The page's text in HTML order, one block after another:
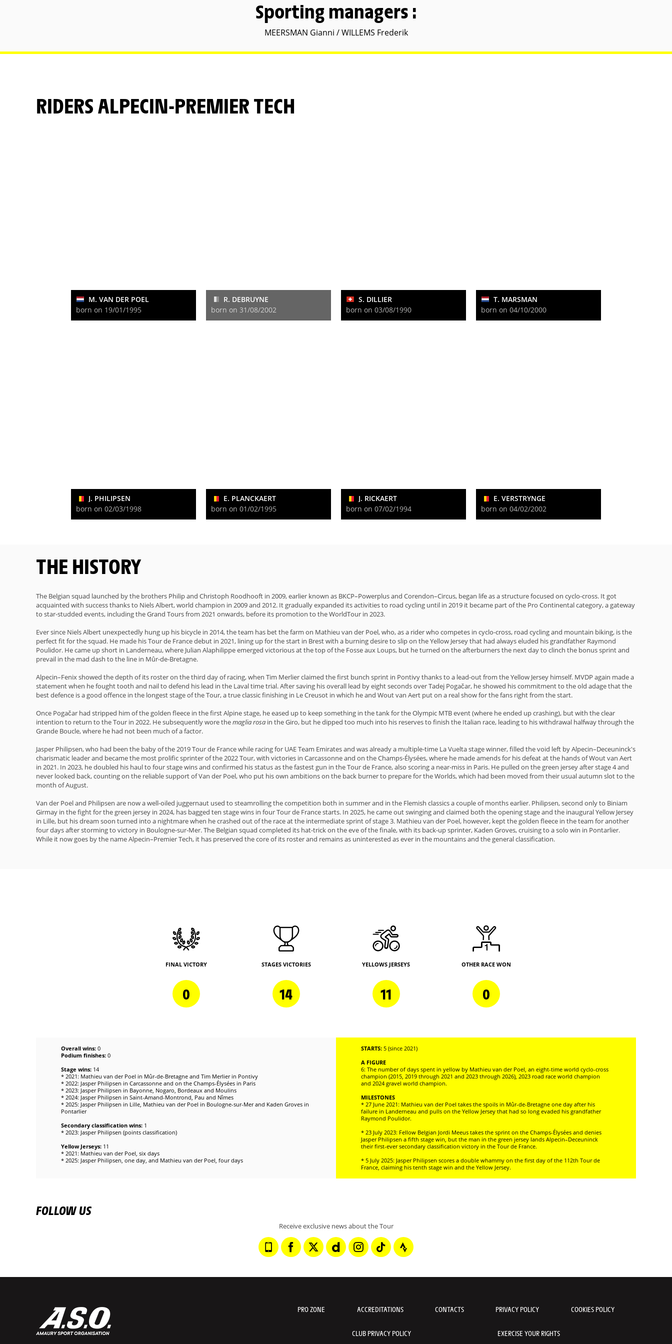
Sporting managers :
MEERSMAN Gianni / WILLEMS Frederik
RIDERS ALPECIN-PREMIER TECH
M. VAN DER POEL
born on 19/01/1995
R. DEBRUYNE
born on 31/08/2002
S. DILLIER
born on 03/08/1990
T. MARSMAN
born on 04/10/2000
J. PHILIPSEN
born on 02/03/1998
E. PLANCKAERT
born on 01/02/1995
J. RICKAERT
born on 07/02/1994
E. VERSTRYNGE
born on 04/02/2002
THE HISTORY
The Belgian squad launched by the brothers Philip and Christoph Roodhooft in 2009, earlier known as BKCP–Powerplus and Corendon–Circus, began life as a structure focused on cyclo-cross. It got
acquainted with success thanks to Niels Albert, world champion in 2009 and 2012. It gradually expanded its activities to road cycling until in 2019 it became part of the Pro Continental category, a gateway
to star-studded events, including the Grand Tours from 2021 onwards, before its promotion to the WorldTour in 2023.
Ever since Niels Albert unexpectedly hung up his bicycle in 2014, the team has bet the farm on Mathieu van der Poel, who, as a rider who competes in cyclo-cross, road cycling and mountain biking, is the
perfect fit for the squad. He made his Tour de France debut in 2021, lining up for the start in Brest with a burning desire to slip on the Yellow Jersey that had always eluded his grandfather Raymond
Poulidor. He came up short in Landerneau, where Julian Alaphilippe emerged victorious at the top of the Fosse aux Loups, but he turned on the afterburners the next day to clinch the bonus sprint and
prevail in the mad dash to the line in Mûr-de-Bretagne.
Alpecin–Fenix showed the depth of its roster on the third day of racing, when Tim Merlier claimed the first bunch sprint in Pontivy thanks to a lead-out from the Yellow Jersey himself. MVDP again made a
statement when he fought tooth and nail to defend his lead in the Laval time trial. After saving his overall lead by eight seconds over Tadej Pogačar, he showed his commitment to the old adage that the
best defence is a good offence in the longest stage of the Tour, a true classic finishing in Le Creusot in which he and Wout van Aert put on a real show for the fans right from the start.
Once Pogačar had stripped him of the golden fleece in the first Alpine stage, he eased up to keep something in the tank for the Olympic MTB event (where he ended up crashing), but with the clear
intention to return to the Tour in 2022. He subsequently wore themaglia rosa in the Giro, but he dipped too much into his reserves to finish the Italian race, leading to his withdrawal halfway through the
Grande Boucle, where he had not been much of a factor.
Jasper Philipsen, who had been the baby of the 2019 Tour de France while racing for UAE Team Emirates and was already a multiple-time La Vuelta stage winner, filled the void left by Alpecin–Deceuninck's
charismatic leader and became the most prolific sprinter of the 2022 Tour, with victories in Carcassonne and on the Champs-Élysées, where he made amends for his defeat at the hands of Wout van Aert
in 2021. In 2023, he doubled his haul to four stage wins and confirmed his status as the fastest gun in the Tour de France, also scoring a near-miss in Paris. He pulled on the green jersey after stage 4 and
never looked back, counting on the reliable support of Van der Poel, who put his own ambitions on the back burner to prepare for the Worlds, which had been moved from their usual autumn slot to the
month of August.
Van der Poel and Philipsen are now a well-oiled juggernaut used to steamrolling the competition both in summer and in the Flemish classics a couple of months earlier. Philipsen, second only to Biniam
Girmay in the fight for the green jersey in 2024, has bagged ten stage wins in four Tour de France starts. In 2025, he came out swinging and claimed both the opening stage and the inaugural Yellow Jersey
in Lille, but his dream soon turned into a nightmare when he crashed out of the race at the intermediate sprint of stage 3. Mathieu van der Poel, however, kept the golden fleece in the team for another
four days after storming to victory in Boulogne-sur-Mer. The Belgian squad completed its hat-trick on the eve of the finale, with its back-up sprinter, Kaden Groves, cruising to a solo win in Pontarlier.
While it now goes by the name Alpecin–Premier Tech, it has preserved the core of its roster and remains as uninterested as ever in the mountains and the general classification.
FINAL VICTORY
0
STAGES VICTORIES
14
YELLOWS JERSEYS
11
OTHER RACE WON
0
Overall wins: 0
Podium finishes: 0
Stage wins: 14
* 2021: Mathieu van der Poel in Mûr-de-Bretagne and Tim Merlier in Pontivy
* 2022: Jasper Philipsen in Carcassonne and on the Champs-Élysées in Paris
* 2023: Jasper Philipsen in Bayonne, Nogaro, Bordeaux and Moulins
* 2024: Jasper Philipsen in Saint-Amand-Montrond, Pau and Nîmes
* 2025: Jasper Philipsen in Lille, Mathieu van der Poel in Boulogne-sur-Mer and Kaden Groves in
Pontarlier
Secondary classification wins: 1
* 2023: Jasper Philipsen (points classification)
Yellow Jerseys: 11
* 2021: Mathieu van der Poel, six days
* 2025: Jasper Philipsen, one day, and Mathieu van der Poel, four days
STARTS: 5 (since 2021)
A FIGURE
6: The number of days spent in yellow by Mathieu van der Poel, an eight-time world cyclo-cross
champion (2015, 2019 through 2021 and 2023 through 2026), 2023 road race world champion
and 2024 gravel world champion.
MILESTONES
* 27 June 2021: Mathieu van der Poel takes the spoils in Mûr-de-Bretagne one day after his
failure in Landerneau and pulls on the Yellow Jersey that had so long evaded his grandfather
Raymond Poulidor.
* 23 July 2023: Fellow Belgian Jordi Meeus takes the sprint on the Champs-Élysées and denies
Jasper Philipsen a fifth stage win, but the man in the green jersey lands Alpecin–Deceuninck
their first-ever secondary classification victory in the Tour de France.
* 5 July 2025: Jasper Philipsen scores a double whammy on the first day of the 112th Tour de
France, claiming his tenth stage win and the Yellow Jersey.
FOLLOW US
Receive exclusive news about the Tour
PRO ZONE ACCREDITATIONS CONTACTS PRIVACY POLICY COOKIES POLICY
CLUB PRIVACY POLICY EXERCISE YOUR RIGHTS